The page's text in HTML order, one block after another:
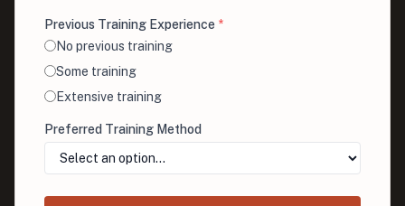
Previous Training Experience *
No previous training
Some training
Extensive training
Preferred Training Method